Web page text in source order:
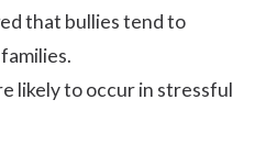
that bullies tend to
likely to occur in stressful